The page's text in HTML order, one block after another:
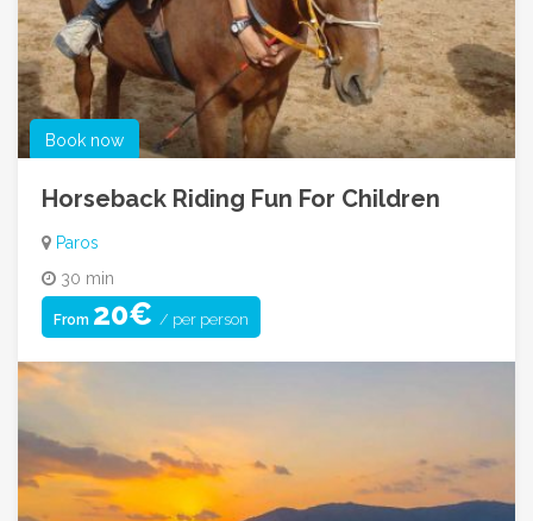
Book now
Horseback Riding Fun For Children
Paros
30 min
From 20€ / per person